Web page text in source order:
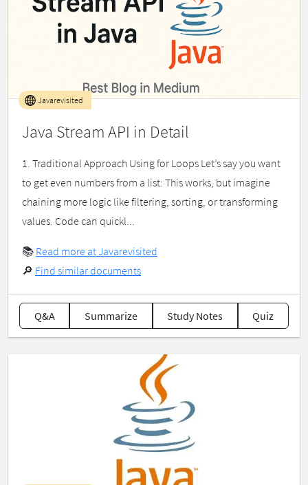
Java Stream API in Detail
Javarevisited
1. Traditional Approach Using for Loops Let’s say you want
to get even numbers from a list: This works, but imagine
chaining more logic like filtering, sorting, or transforming
values. Code can quickl...
📚 Read more at Javarevisited
🔎 Find similar documents
Q&A Summarize Study Notes Quiz